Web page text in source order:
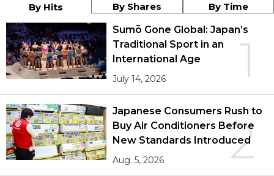
By Hits By Shares By Time
1
Sumō Gone Global: Japan’s
Traditional Sport in an
International Age
July 14, 2026
2
Japanese Consumers Rush to
Buy Air Conditioners Before
New Standards Introduced
Aug. 5, 2026